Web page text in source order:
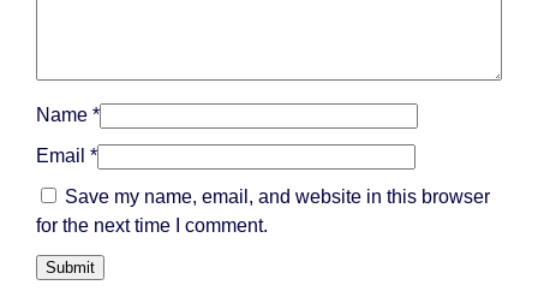
Name *
Email *
Save my name, email, and website in this browser
for the next time I comment.